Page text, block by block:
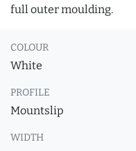
full outer moulding.
COLOUR
White
PROFILE
Mountslip
WIDTH